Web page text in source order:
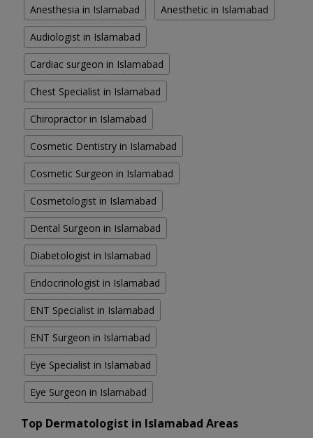
Anesthesia in Islamabad Anesthetic in Islamabad
Audiologist in Islamabad
Cardiac surgeon in Islamabad
Chest Specialist in Islamabad
Chiropractor in Islamabad
Cosmetic Dentistry in Islamabad
Cosmetic Surgeon in Islamabad
Cosmetologist in Islamabad
Dental Surgeon in Islamabad
Diabetologist in Islamabad
Endocrinologist in Islamabad
ENT Specialist in Islamabad
ENT Surgeon in Islamabad
Eye Specialist in Islamabad
Eye Surgeon in Islamabad
Top Dermatologist in Islamabad Areas